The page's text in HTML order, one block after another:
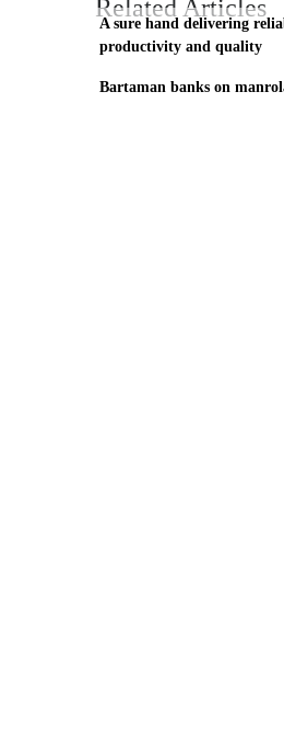
Related Articles
A sure hand delivering
productivity and quality
Bartaman banks on